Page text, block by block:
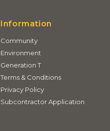
Information
Community
Environment
Generation T
Terms & Conditions
Privacy Policy
Subcontractor Application